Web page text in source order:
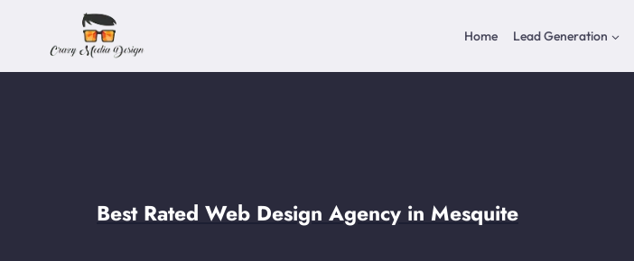
content
Home Lead Generation
Best Rated Web Design Agency in Mesquite